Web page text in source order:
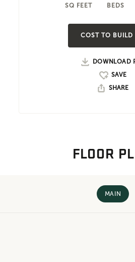
SQ FEET BEDS
COST TO BUILD
DOWNLOAD
SHARE
FLOOR
MAIN